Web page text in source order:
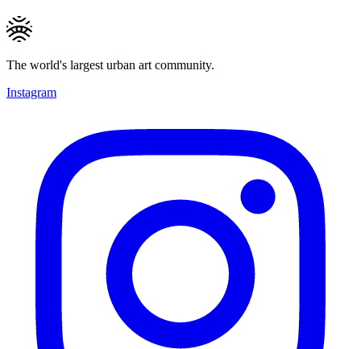
The world's largest urban art community.
Instagram